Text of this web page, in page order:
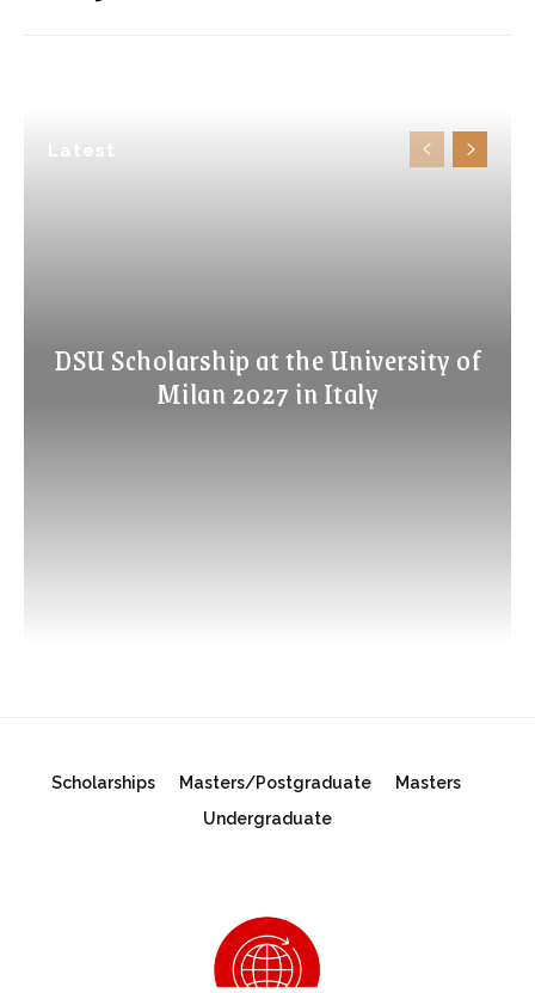
Latest
DSU Scholarship at the University of
Milan 2027 in Italy
Scholarships Masters/Postgraduate
Masters
Undergraduate